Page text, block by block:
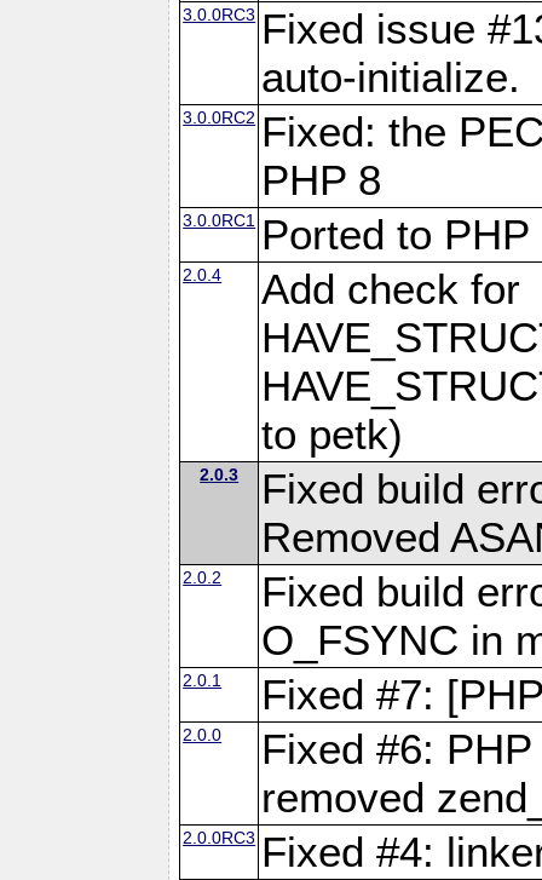
3.0.0RC3 Fixed issue
auto-initialize.
3.0.0RC2 Fixed: the
PHP 8
3.0.0RC1 Ported to PHP
2.0.4
Add check for
to petk)
2.0.3
Fixed build
Removed
2.0.2
Fixed build
O_FSYNC in
2.0.1 Fixed #7:
2.0.0
Fixed #6:
removed
2.0.0RC3 Fixed #4: